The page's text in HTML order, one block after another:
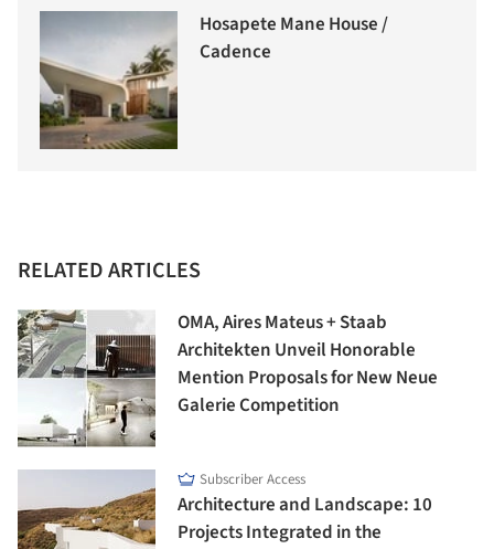
Hosapete Mane House /
Cadence
RELATED ARTICLES
OMA, Aires Mateus + Staab
Architekten Unveil Honorable
Mention Proposals for New Neue
Galerie Competition
Subscriber Access
Architecture and Landscape: 10
Projects Integrated in the